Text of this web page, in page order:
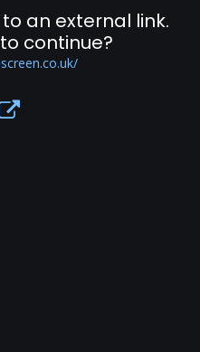
an external link.
continue?